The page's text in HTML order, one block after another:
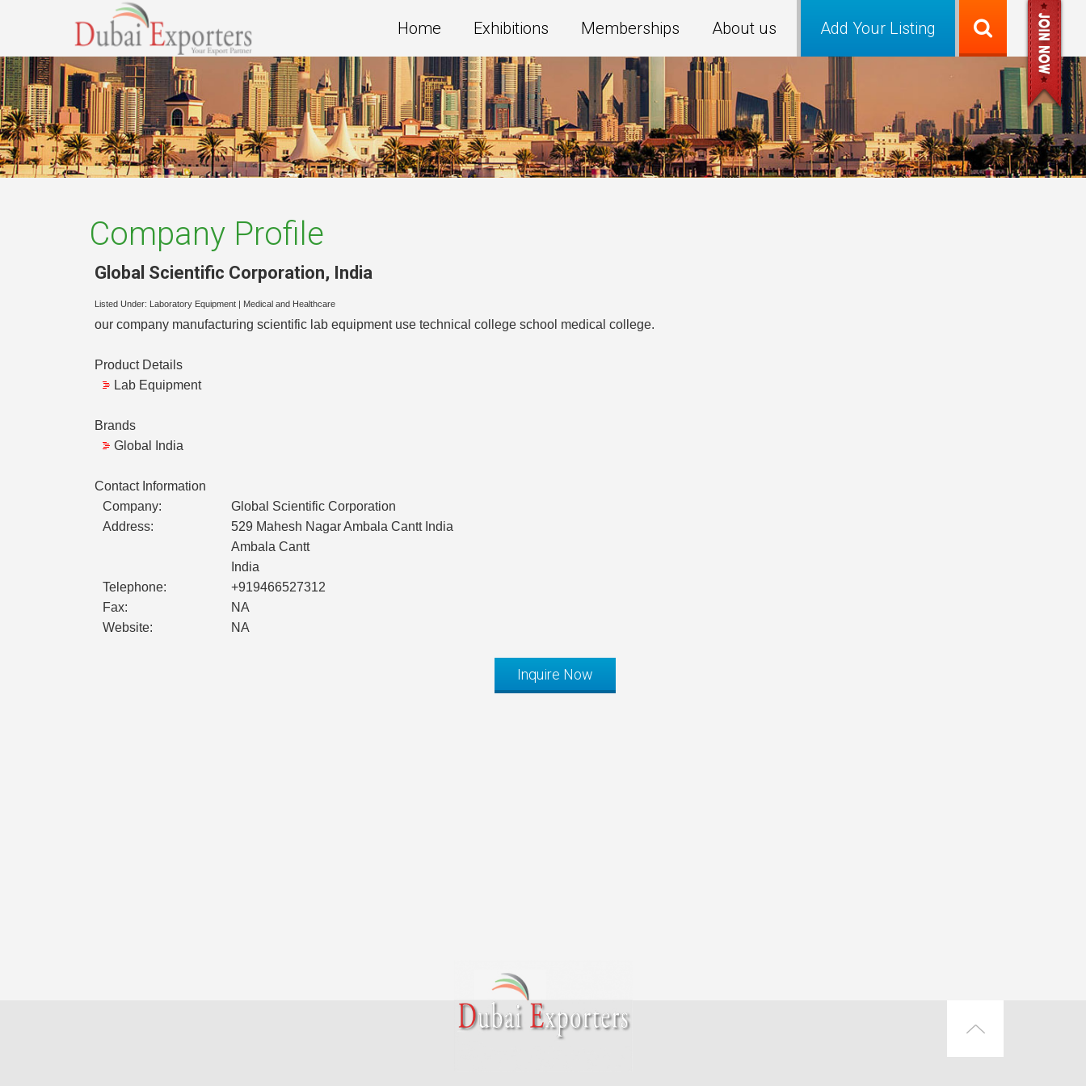
Add Your Listing
Home Exhibitions Memberships About us
Company Profile
Global Scientific Corporation, India
Listed Under: Laboratory Equipment Medical and Healthcare
our company manufacturing scientific lab equipment use technical college school medical college.
Product Details
Lab Equipment
Brands
Global India
Contact Information
Company:
Global Scientific Corporation
Address:
529 Mahesh Nagar Ambala Cantt India
Ambala Cantt
India
Telephone:
+919466527312
Fax:
NA
Website:
NA
Inquire Now